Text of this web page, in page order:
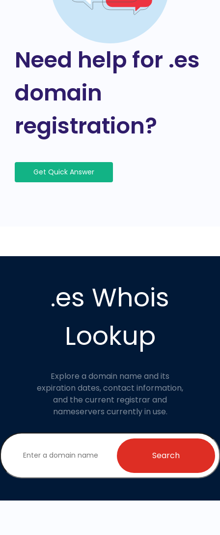
Need help for .es
domain
registration?
Get Quick Answer
.es Whois
Lookup
Explore a domain name and its
expiration dates, contact information,
and the current registrar and
nameservers currently in use.
Search